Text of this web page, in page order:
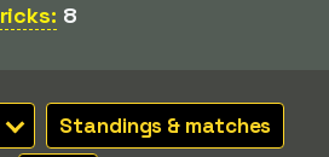
8
Standings & matches